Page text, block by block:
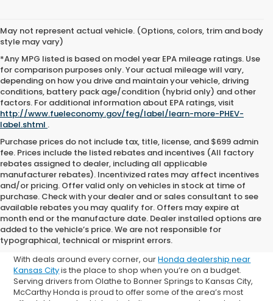
May not represent actual vehicle. (Options, colors, trim and body
style may vary)
*Any MPG listed is based on model year EPA mileage ratings. Use
for comparison purposes only. Your actual mileage will vary,
depending on how you drive and maintain your vehicle, driving
conditions, battery pack age/condition (hybrid only) and other
factors. For additional information about EPA ratings, visit
http://www.fueleconomy.gov/feg/label/learn-more-PHEV-
label.shtml .
Purchase prices do not include tax, title, license, and $699 admin
fee. Prices include the listed rebates and incentives (All factory
rebates assigned to dealer, including all applicable
manufacturer rebates). Incentivized rates may affect incentives
and/or pricing. Offer valid only on vehicles in stock at time of
purchase. Check with your dealer and or sales consultant to see
available rebates you may qualify for. Offers may expire at
month end or the manufacture date. Dealer installed options are
added to the vehicle’s price. We are not responsible for
typographical, technical or misprint errors.
Shop Used Cars for Sale in
Overland Park
With deals around every corner, ourHonda dealership near
Kansas Cityis the place to shop when you’re on a budget.
Serving drivers from Olathe to Bonner Springs to Kansas City,
McCarthy Honda is proud to offer some of the area’s most